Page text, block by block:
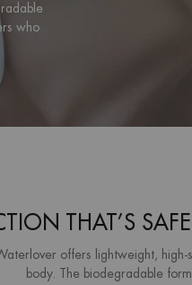
who
THAT’S
offers lightweight, high-
body. The biodegradable